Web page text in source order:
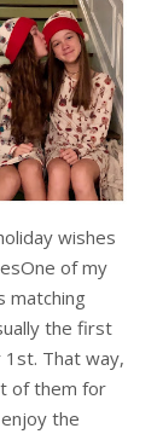
wishes
of my
matching
the first
That way,
of them for
the